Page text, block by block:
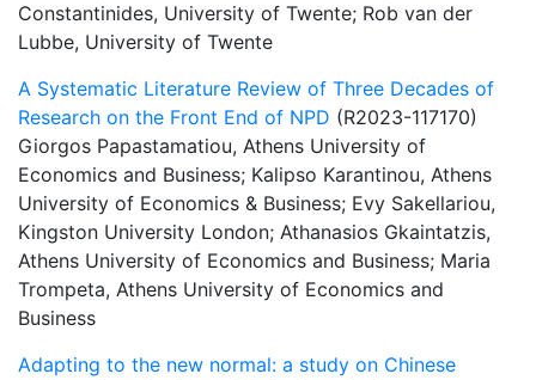
Constantinides, University of Twente; Rob van der
Lubbe, University of Twente
A Systematic Literature Review of Three Decades of
Research on the Front End of NPD (R2023-117170)
Giorgos Papastamatiou, Athens University of
Economics and Business; Kalipso Karantinou, Athens
University of Economics & Business; Evy Sakellariou,
Kingston University London; Athanasios Gkaintatzis,
Athens University of Economics and Business; Maria
Trompeta, Athens University of Economics and
Business
Adapting to the new normal: a study on Chinese